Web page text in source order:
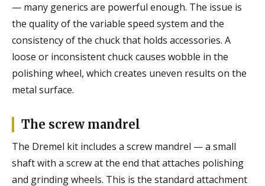
— many generics are powerful enough. The issue is
the quality of the variable speed system and the
consistency of the chuck that holds accessories. A
loose or inconsistent chuck causes wobble in the
polishing wheel, which creates uneven results on the
metal surface.
The screw mandrel
The Dremel kit includes a screw mandrel — a small
shaft with a screw at the end that attaches polishing
and grinding wheels. This is the standard attachment